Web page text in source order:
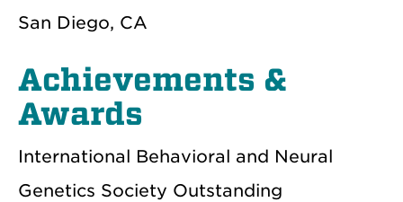
San Diego, CA
Achievements &
Awards
International Behavioral and Neural
Genetics Society Outstanding